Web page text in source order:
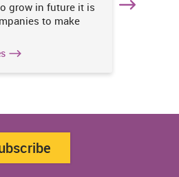
grow in future it is
to make